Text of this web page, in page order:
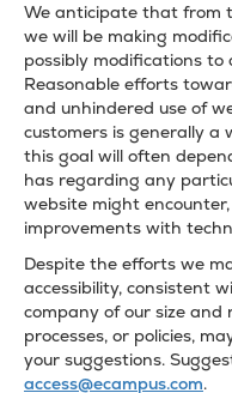
We anticipate that from
we will be making
possibly modifications to
Reasonable efforts
and unhindered use of
customers is generally a
this goal will often
has regarding any
website might
improvements with
Despite the efforts we
accessibility, consistent
company of our size and
processes, or policies,
your suggestions.
access@ecampus.com.